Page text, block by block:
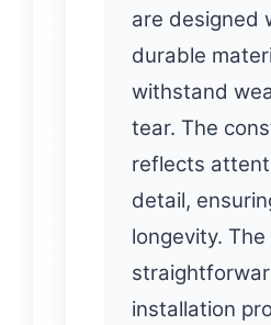
are designed
durable
withstand
tear. The
reflects
detail,
longevity. The
installation